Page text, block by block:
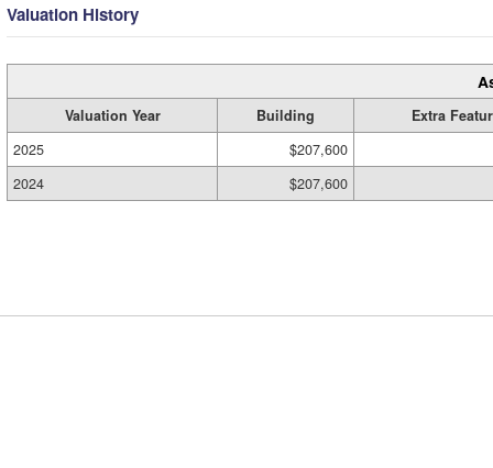
Valuation History
Valuation Year Building
Extra
2025
$207,600
2024
$207,600